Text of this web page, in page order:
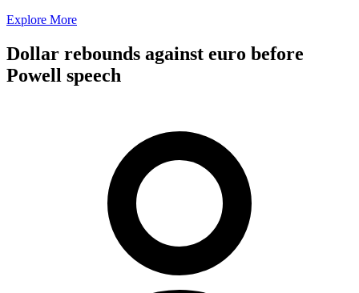
Explore More
Dollar rebounds against euro before
Powell speech